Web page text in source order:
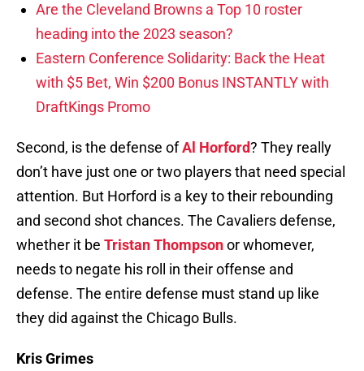
Are the Cleveland Browns a Top 10 roster
heading into the 2023 season?
Eastern Conference Solidarity: Back the Heat
with $5 Bet, Win $200 Bonus INSTANTLY with
DraftKings Promo
Second, is the defense ofAl Horford? They really
don’t have just one or two players that need special
attention. But Horford is a key to their rebounding
and second shot chances. The Cavaliers defense,
whether it be Tristan Thompsonor whomever,
needs to negate his roll in their offense and
defense. The entire defense must stand up like
they did against the Chicago Bulls.
Kris Grimes